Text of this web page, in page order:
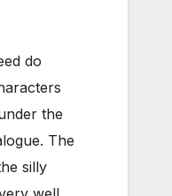
do
the
The
silly